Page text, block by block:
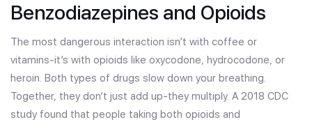
Benzodiazepines and Opioids
The most dangerous interaction isn’t with coffee or
vitamins-it’s with opioids like oxycodone, hydrocodone, or
heroin. Both types of drugs slow down your breathing.
Together, they don’t just add up-they multiply. A 2018 CDC
study found that people taking both opioids and